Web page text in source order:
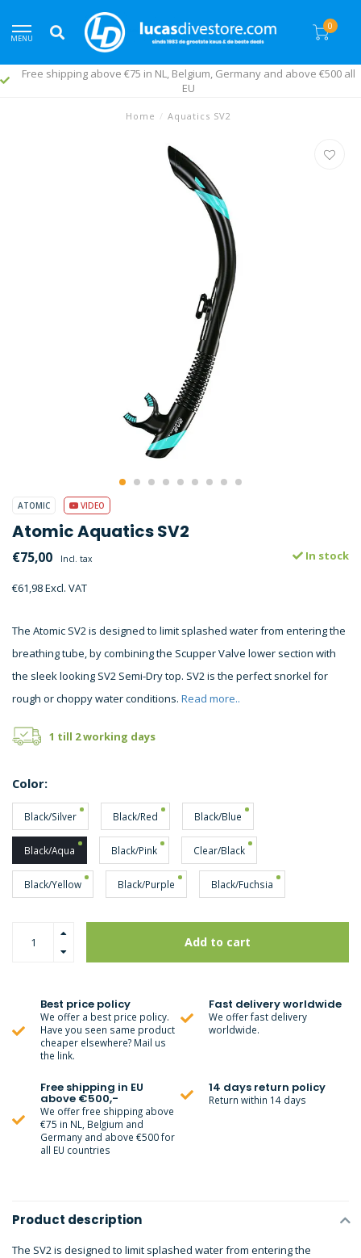
MENU
0
Free shipping above €75 in NL, Belgium, Germany and above €500 all
EU
Home / Aquatics SV2
ATOMIC VIDEO
Atomic Aquatics SV2
€75,00 Incl. tax
€61,98 Excl. VAT
In stock
The Atomic SV2 is designed to limit splashed water from entering the
breathing tube, by combining the Scupper Valve lower section with
the sleek looking SV2 Semi-Dry top. SV2 is the perfect snorkel for
rough or choppy water conditions. Read more..
1 till 2 working days
Color:
Black/Silver Black/Red Black/Blue
Black/Aqua Black/Pink Clear/Black
Black/Yellow Black/Purple Black/Fuchsia
Add to cart
Best price policy
We offer a best price policy.
Have you seen same product
cheaper elsewhere? Mail us
the link.
Fast delivery worldwide
We offer fast delivery
worldwide.
Free shipping in EU
above €500,-
We offer free shipping above
€75 in NL, Belgium and
Germany and above €500 for
all EU countries
14 days return policy
Return within 14 days
Product description
The SV2 is designed to limit splashed water from entering the